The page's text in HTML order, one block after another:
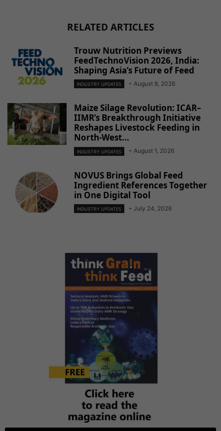
RELATED ARTICLES
Trouw Nutrition Previews
FeedTechnoVision 2026, India:
Shaping Asia’s Future of Feed
INDUSTRY UPDATES - August 8, 2026
Maize Silage Revolution: ICAR–
IIMR’s Breakthrough Initiative
Reshapes Livestock Feeding in
North-West...
INDUSTRY UPDATES - August 1, 2026
NOVUS Brings Global Feed
Ingredient References Together
in One Digital Tool
INDUSTRY UPDATES - July 24, 2026